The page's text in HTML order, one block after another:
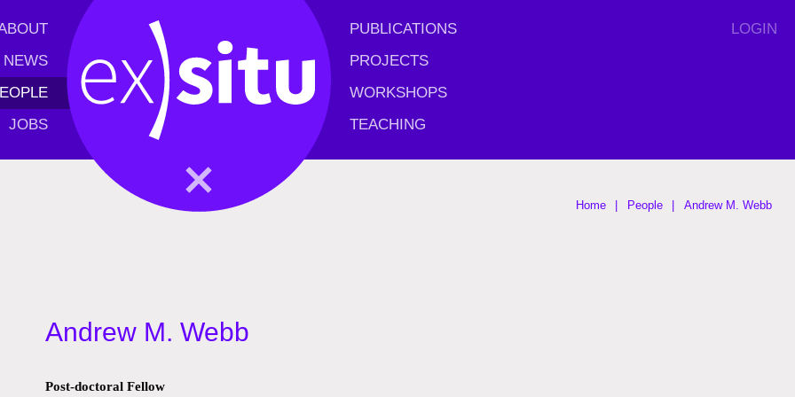
NEWS
JOBS
PUBLICATIONS
PROJECTS
WORKSHOPS
TEACHING
LOGIN
Home People Andrew M. Webb
Andrew M. Webb
Post-doctoral Fellow